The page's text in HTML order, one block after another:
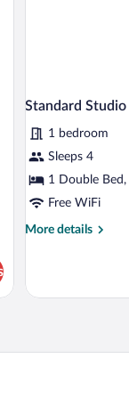
Standard Studio
1 bedroom
Sleeps 4
1 Double
Free WiFi
More details
More
Studio